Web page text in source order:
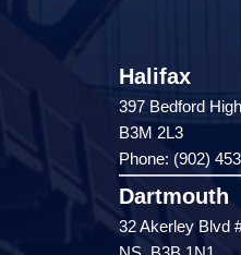
Halifax
397 Bedford
B3M 2L3
Phone: (902)
Dartmouth
32 Akerley Blvd